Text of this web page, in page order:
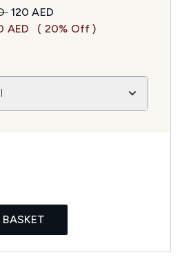
Retail Price:
Current price:
120 AED
AED
( 20% Off )